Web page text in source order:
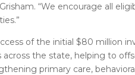
“We encourage all
of the initial $80 million
the state, helping to
primary care,